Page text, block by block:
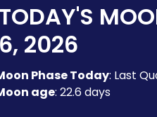
TODAY'S
6, 2026
Phase Today: Last
age: 22.6 days